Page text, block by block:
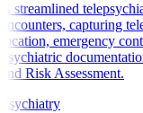
A streamlined
encounters, capturing
location, emergency
psychiatric
and Risk Assessment.
Psychiatry